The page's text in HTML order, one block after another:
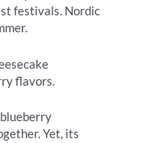
festivals. Nordic
flavors.
Yet, its